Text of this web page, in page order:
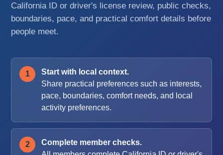
California ID or driver's license review, public checks,
boundaries, pace, and practical comfort details before
people meet.
Start with local context.
Share practical preferences such as interests,
pace, boundaries, comfort needs, and local
activity preferences.
Complete member checks.